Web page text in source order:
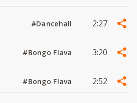
#Dancehall 2:27
#Bongo Flava 3:20
#Bongo Flava 2:52